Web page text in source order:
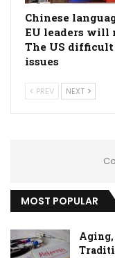
Chinese
EU leaders will
The US difficult
issues
PREV NEXT
MOST POPULAR
Aging,